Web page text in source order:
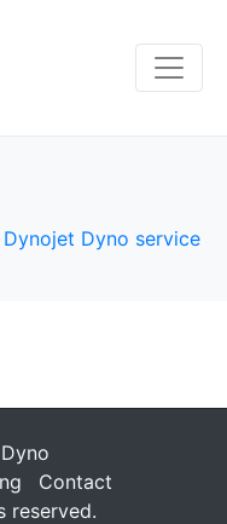
Dyno service
Contact
reserved.